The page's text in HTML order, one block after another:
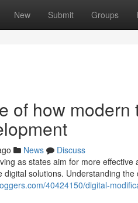
New Submit Groups
of how
News
Discuss
as states aim for more
digital solutions. Understanding the
40424150/digital-